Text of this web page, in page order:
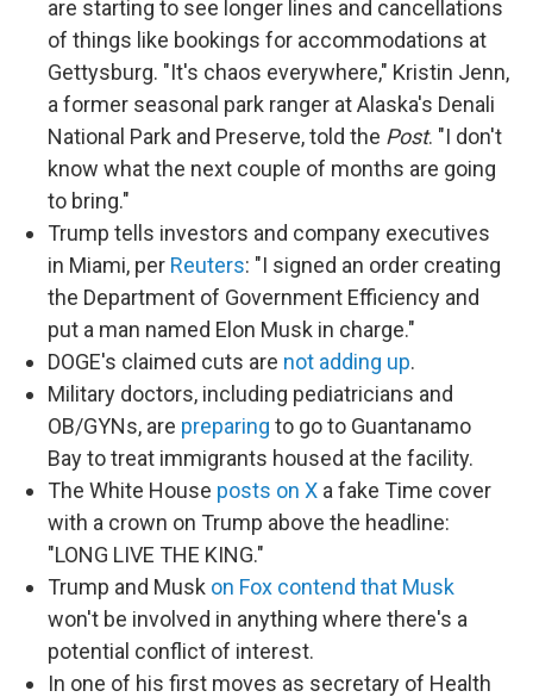
are starting to see longer lines and cancellations
of things like bookings for accommodations at
Gettysburg. "It's chaos everywhere," Kristin Jenn,
a former seasonal park ranger at Alaska's Denali
National Park and Preserve, told the Post. "I don't
know what the next couple of months are going
to bring."
Trump tells investors and company executives
in Miami, per Reuters: "I signed an order creating
the Department of Government Efficiency and
put a man named Elon Musk in charge."
DOGE's claimed cuts are not adding up.
Military doctors, including pediatricians and
OB/GYNs, are preparing to go to Guantanamo
Bay to treat immigrants housed at the facility.
The White House posts on X a fake Time cover
with a crown on Trump above the headline:
"LONG LIVE THE KING."
Trump and Musk on Fox contend that Musk
won't be involved in anything where there's a
potential conflict of interest.
In one of his first moves as secretary of Health